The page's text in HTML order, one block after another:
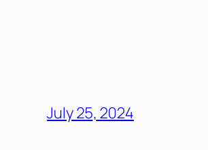
July 25, 2024